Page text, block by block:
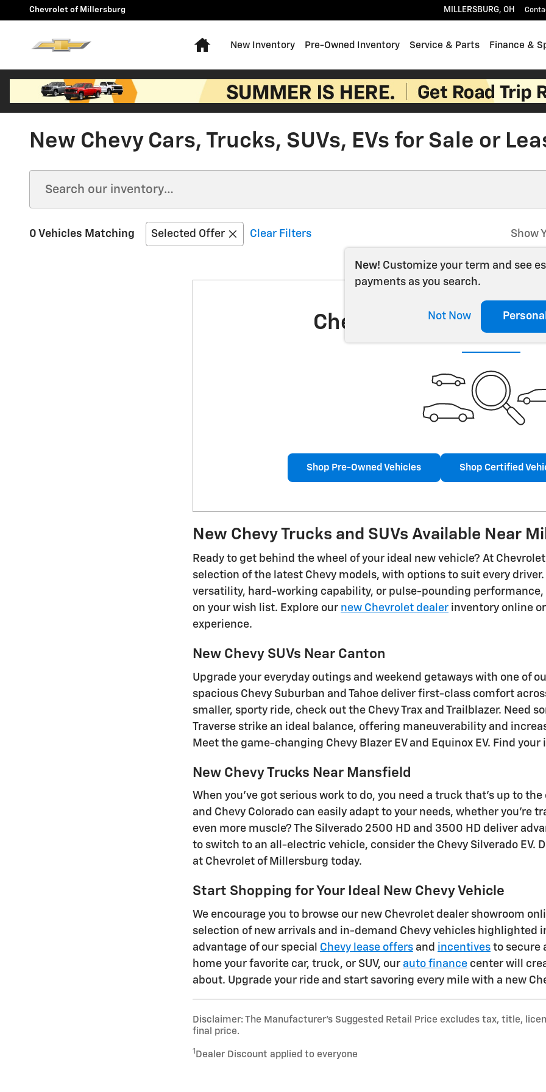
Skip to main content
Chevrolet of Millersburg MILLERSBURG, OH
Home
New Inventory Pre-Owned Inventory Service & Parts Finance &
New Chevy Cars, Trucks, SUVs, EVs for Sale or
0 Vehicles Matching Selected Offer Clear Filters Show
New! Customize your term and see
payments as you search.
Not Now
Check Back Soon for
Shop Pre-Owned Vehicles Shop Certified
New Chevy Trucks and SUVs Available Near
Ready to get behind the wheel of your ideal new vehicle? At
selection of the latest Chevy models, with options to suit every
versatility, hard-working capability, or pulse-pounding performance,
on your wish list. Explore our new Chevrolet dealer inventory online
experience.
New Chevy SUVs Near Canton
Upgrade your everyday outings and weekend getaways with one of
spacious Chevy Suburban and Tahoe deliver first-class comfort
smaller, sporty ride, check out the Chevy Trax and Trailblazer. Need
Traverse strike an ideal balance, offering maneuverability and
Meet the game-changing Chevy Blazer EV and Equinox EV. Find
New Chevy Trucks Near Mansfield
When you've got serious work to do, you need a truck that's up to
and Chevy Colorado can easily adapt to your needs, whether you're
even more muscle? The Silverado 2500 HD and 3500 HD deliver
to switch to an all-electric vehicle, consider the Chevy Silverado EV.
at Chevrolet of Millersburg today.
Start Shopping for Your Ideal New Chevy Vehicle
We encourage you to browse our new Chevrolet dealer showroom
selection of new arrivals and in-demand Chevy vehicles highlighted
advantage of our special Chevy lease offers and incentives to secure
home your favorite car, truck, or SUV, our auto finance center will
about. Upgrade your ride and start savoring every mile with a new
Disclaimer: The Manufacturer’s Suggested Retail Price excludes tax, title,
final price.
1 Dealer Discount applied to everyone